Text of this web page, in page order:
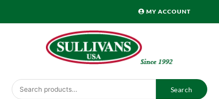
MY ACCOUNT
Search
Search